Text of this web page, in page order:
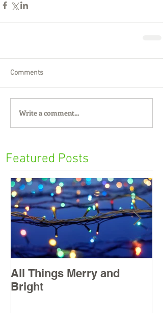
Comments
Write a comment...
Featured Posts
All Things Merry and
Bright